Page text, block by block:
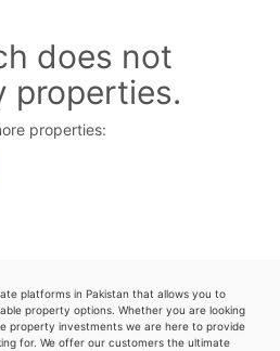
does not
properties.
properties:
platforms in Pakistan that allows you to
property options. Whether you are looking
property investments we are here to provide
for. We offer our customers the ultimate
Us